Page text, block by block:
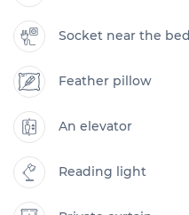
Socket near the bed
Feather pillow
An elevator
Reading light